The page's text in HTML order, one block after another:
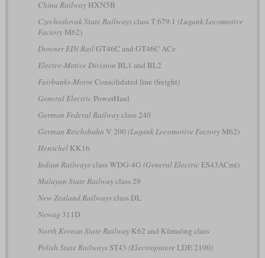
China RailwayHXN5B
Czechoslovak State Railwaysclass T 679.1 (Lugank Locomotive
FactoryM62)
Downer EDi RailGT46C and GT46C ACe
Electro-Motive Division BL1 and BL2
Fairbanks-Morse Consolidated line (freight)
General ElectricPowerHaul
German Federal Railwayclass 240
German Reichsbahn V 200 (Lugank Locomotive FactoryM62)
HenschelKK16
Indian Railwaysclass WDG-4G (General ElectricES43ACmi)
Malayan State Railwayclass 29
New Zealand Railwaysclass DL
Newag 311D
North Korean State RailwayK62 and Kŭmsŏng class
Polish State RailwaysST43 (Electroputere LDE 2100)